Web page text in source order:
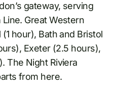
gateway, serving
Great Western
hour), Bath and Bristol
Exeter (2.5 hours),
The Night Riviera
from here.